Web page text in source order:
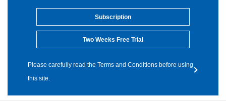
Subscription
Two Weeks Free Trial
Please carefully read the Terms and Conditions before using
this site.